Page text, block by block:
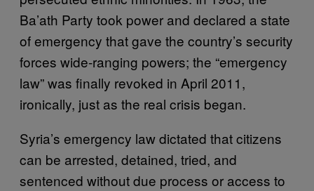
Ba’ath Party took power and declared a state
of emergency that gave the country’s security
forces wide-ranging powers; the “emergency
law” was finally revoked in April 2011,
ironically, just as the real crisis began.
Syria’s emergency law dictated that citizens
can be arrested, detained, tried, and
sentenced without due process or access to